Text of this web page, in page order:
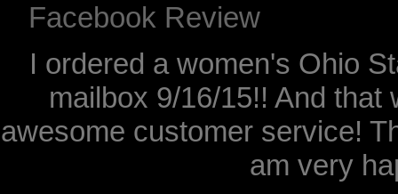
Facebook Review
I ordered a women's Ohio
mailbox 9/16/15!! And that
awesome customer service!
am very